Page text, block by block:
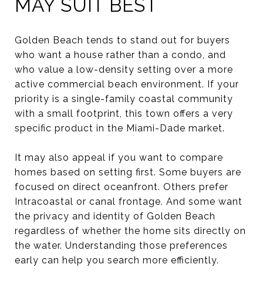
MAY SUIT BEST
Golden Beach tends to stand out for buyers
who want a house rather than a condo, and
who value a low-density setting over a more
active commercial beach environment. If your
priority is a single-family coastal community
with a small footprint, this town offers a very
specific product in the Miami-Dade market.
It may also appeal if you want to compare
homes based on setting first. Some buyers are
focused on direct oceanfront. Others prefer
Intracoastal or canal frontage. And some want
the privacy and identity of Golden Beach
regardless of whether the home sits directly on
the water. Understanding those preferences
early can help you search more efficiently.